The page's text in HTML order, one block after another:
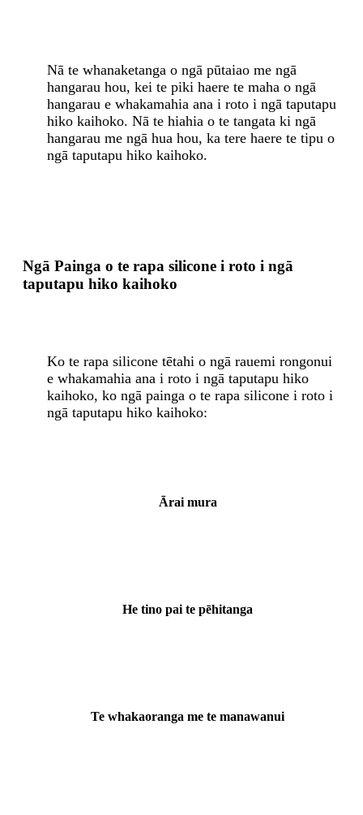
Nā te whanaketanga o ngā pūtaiao me ngā
hangarau hou, kei te piki haere te maha o ngā
hangarau e whakamahia ana i roto i ngā taputapu
hiko kaihoko. Nā te hiahia o te tangata ki ngā
hangarau me ngā hua hou, ka tere haere te tipu o
ngā taputapu hiko kaihoko.
Ngā Painga o te rapa silicone i roto i ngā
taputapu hiko kaihoko
Ko te rapa silicone tētahi o ngā rauemi rongonui
e whakamahia ana i roto i ngā taputapu hiko
kaihoko, ko ngā painga o te rapa silicone i roto i
ngā taputapu hiko kaihoko:
Ārai mura
He tino pai te pēhitanga
Te whakaoranga me te manawanui